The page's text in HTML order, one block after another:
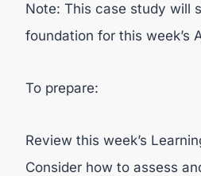
Note: This case study will
foundation for this week’s
To prepare:
Review this week’s
Consider how to assess